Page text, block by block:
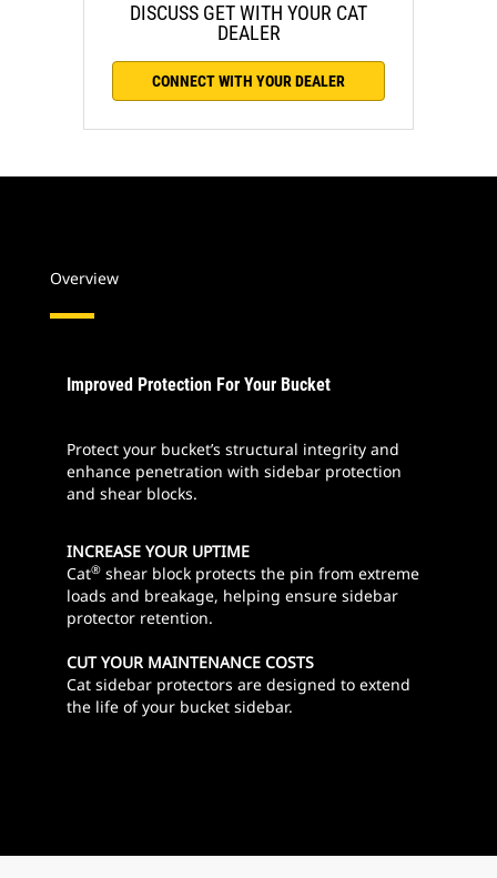
DISCUSS GET WITH YOUR CAT
DEALER
CONNECT WITH YOUR DEALER
Overview
Improved Protection For Your Bucket
Protect your bucket’s structural integrity and
enhance penetration with sidebar protection
and shear blocks.
INCREASE YOUR UPTIME
Cat® shear block protects the pin from extreme
loads and breakage, helping ensure sidebar
protector retention.
CUT YOUR MAINTENANCE COSTS
Cat sidebar protectors are designed to extend
the life of your bucket sidebar.